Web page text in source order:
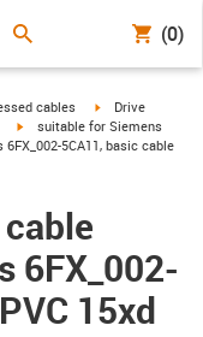
(0)
arrow-right
cables igus-icon-arrow-
Drive
igus-icon-arrow-right
suitable for Siemens
5CA11, basic cable
6FX_002-
15xd